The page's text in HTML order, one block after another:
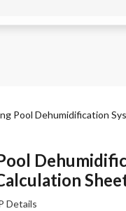
Pool Dehumidification
Details